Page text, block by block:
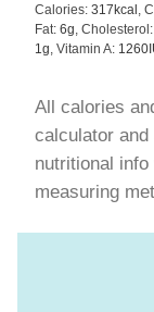
Calories: 317kcal
Fat: 6g Cholesterol:
1 g Vitamin A: 1260
All calories and info are based on a third party
calculator
nutritional
measuring